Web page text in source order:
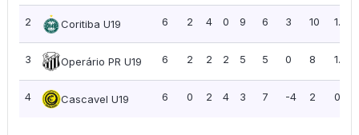
2 Coritiba U19 6 2 4 0 9 6 3 10 1.67
3 Operário PR U19 6 2 2 2 5 5 0 8 1.33
4 Cascavel U19 6 0 2 4 3 7 -4 2 0.33